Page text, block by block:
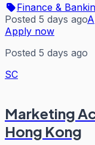
Finance &
Posted 5 days ago
Apply now
Posted 5 days ago
SC
Marketing
Hong Kong